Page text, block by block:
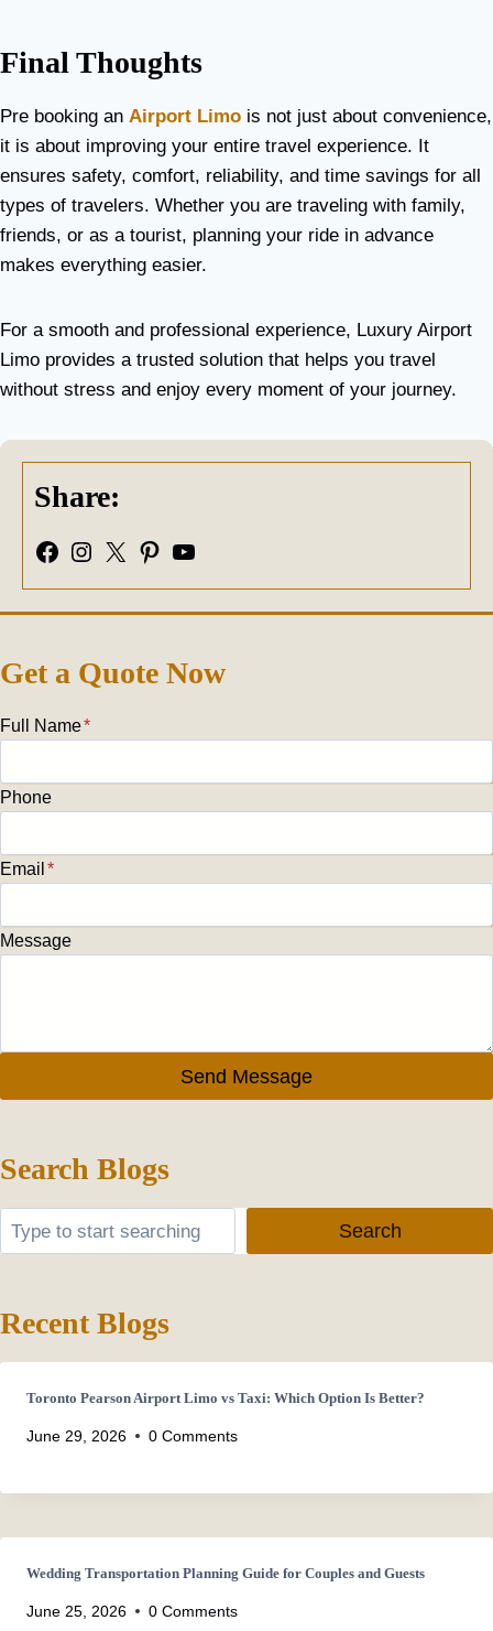
Final Thoughts
Pre booking an Airport Limo is not just about convenience,
it is about improving your entire travel experience. It
ensures safety, comfort, reliability, and time savings for all
types of travelers. Whether you are traveling with family,
friends, or as a tourist, planning your ride in advance
makes everything easier.
For a smooth and professional experience, Luxury Airport
Limo provides a trusted solution that helps you travel
without stress and enjoy every moment of your journey.
Share:
Facebook Instagram X Pinterest YouTube
Get a Quote Now
Full Name*
Phone
Email *
Message
Send Message
Search Blogs
Search Search
Recent Blogs
Toronto Pearson Airport Limo vs Taxi: Which Option Is Better?
June 29, 2026 0 Comments
Wedding Transportation Planning Guide for Couples and Guests
June 25, 2026 0 Comments